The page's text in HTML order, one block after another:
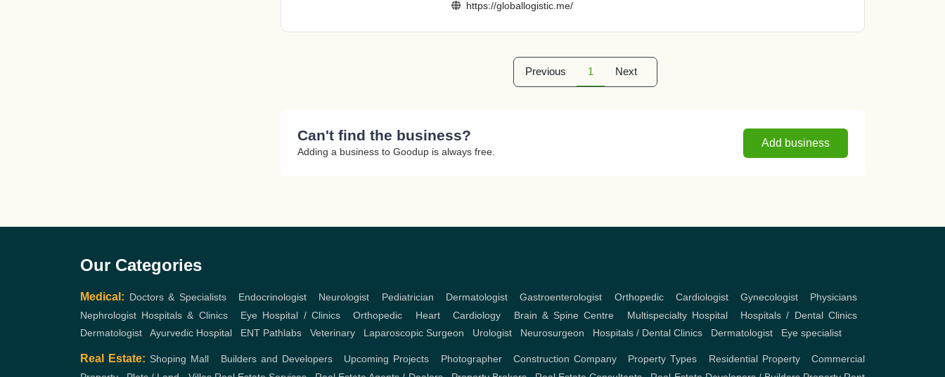
https://globallogistic.me/
Previous 1 Next
Can't find the business?
Adding a business to Goodup is always free.
Add business
Our Categories
Medical: Doctors & Specialists, Endocrinologist Neurologist Pediatrician Dermatologist ,Gastroenterologist Orthopedic, Cardiologist,Gynecologist Physicians
Nephrologist Hospitals & Clinics, Eye Hospital / Clinics,Orthopedic Heart,Cardiology Brain & Spine Centre Multispecialty Hospital, Hospitals / Dental Clinics,
Dermatologist
Ayurvedic Hospital ENT Pathlabs Veterinary Laparoscopic Surgeon Urologist Neurosurgeon Hospitals / Dental Clinics Dermatologist Eye specialist
Real Estate: Shoping Mall Builders and Developers, Upcoming Projects Photographer, Construction Company Property Types Residential Property,Commercial